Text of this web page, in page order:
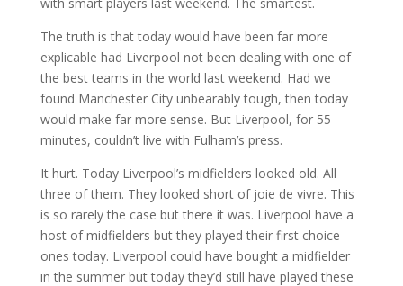
The truth is that today would have been far more
explicable had Liverpool not been dealing with one of
the best teams in the world last weekend. Had we
found Manchester City unbearably tough, then today
would make far more sense. But Liverpool, for 55
minutes, couldn’t live with Fulham’s press.
It hurt. Today Liverpool’s midfielders looked old. All
three of them. They looked short of joie de vivre. This
is so rarely the case but there it was. Liverpool have a
host of midfielders but they played their first choice
ones today. Liverpool could have bought a midfielder
in the summer but today they’d still have played these